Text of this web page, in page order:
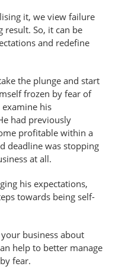
it, we view failure
result. So, it can be
and redefine
the plunge and start
frozen by fear of
his
had previously
profitable within a
deadline was stopping
at all.
his expectations,
towards being self-
business about
help to better manage
fear.